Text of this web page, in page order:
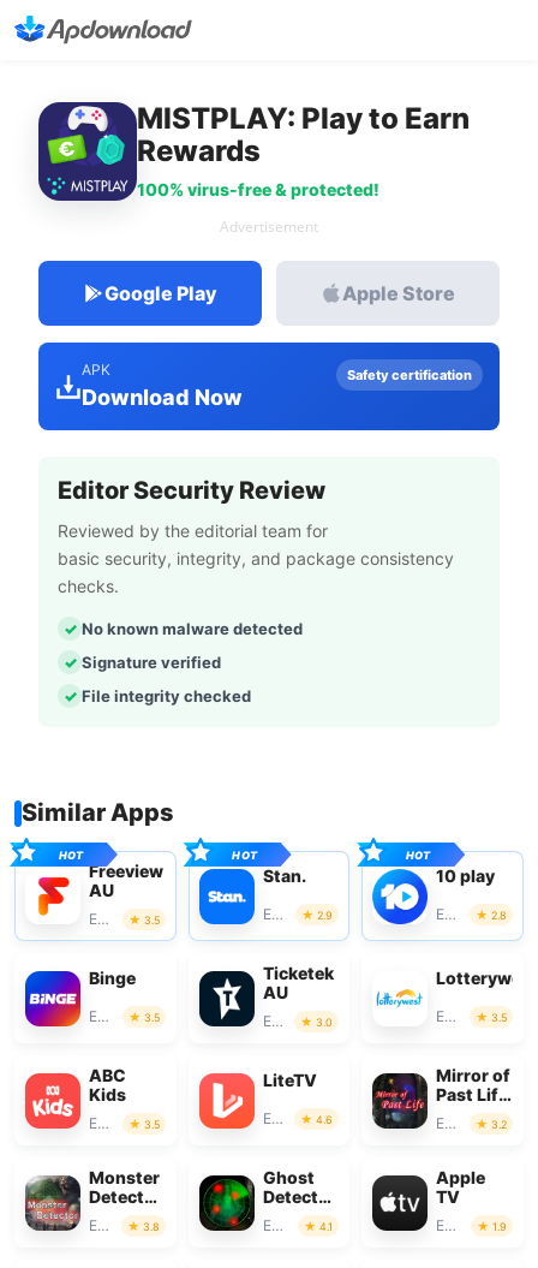
MISTPLAY: Play to Earn
Rewards
100% virus-free & protected!
Advertisement
Google Play Apple Store
APK
Download Now
Safety certification
Editor Security Review
Reviewed by the editorial team for
basic security, integrity, and package consistency
checks.
No known malware detected
Signature verified
File integrity checked
Similar Apps
Freeview
AU
Entertainment 3.5
Stan.
Entertainment 2.9
10 play
Entertainment 2.8
Binge
Entertainment 3.5
Ticketek
AU
Entertainment 3.0
Lotterywest
Entertainment 3.5
ABC
Kids
Entertainment 3.5
LiteTV
Entertainment 4.6
Mirror of
Past Life
: Magic
Entertainment 3.2
Monster
Detector:
Alien,
Ghost
Entertainment 3.8
Ghost
Detector
Real Life
Radar
Entertainment 4.1
Apple
TV
Entertainment 1.9